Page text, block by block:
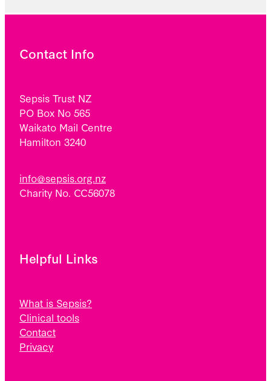
Contact Info
Sepsis Trust NZ
PO Box No 565
Waikato Mail Centre
Hamilton 3240
info@sepsis.org.nz
Charity No. CC56078
Helpful Links
What is Sepsis?
Clinical tools
Contact
Privacy